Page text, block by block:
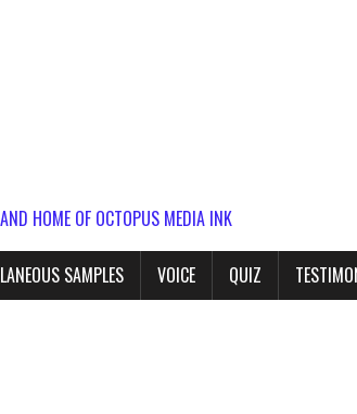
HOME OF OCTOPUS MEDIA INK
SAMPLES VOICE QUIZ